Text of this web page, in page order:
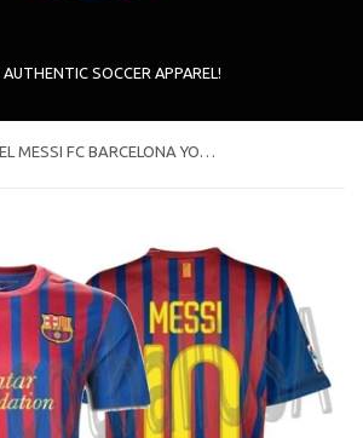
AUTHENTIC SOCCER APPAREL!
NIKE LIONEL MESSI FC BARCELONA YOUTH HOME JERSEY 2011/12